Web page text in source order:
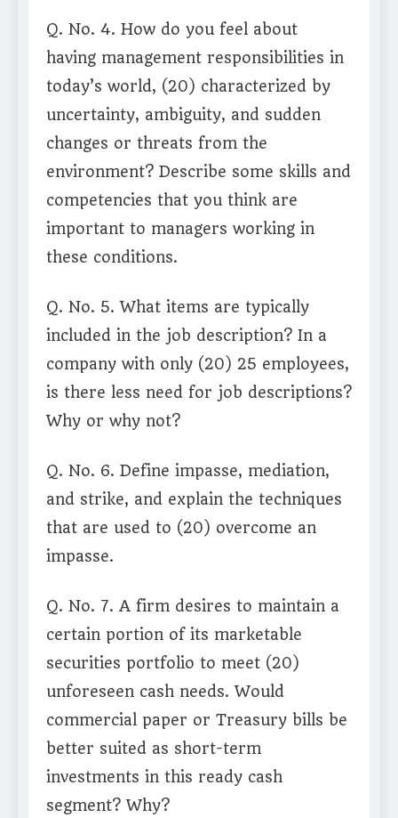
Q. No. 4. How do you feel about
having management responsibilities in
today’s world, (20) characterized by
uncertainty, ambiguity, and sudden
changes or threats from the
environment? Describe some skills and
competencies that you think are
important to managers working in
these conditions.
Q. No. 5. What items are typically
included in the job description? In a
company with only (20) 25 employees,
is there less need for job descriptions?
Why or why not?
Q. No. 6. Define impasse, mediation,
and strike, and explain the techniques
that are used to (20) overcome an
impasse.
Q. No. 7. A firm desires to maintain a
certain portion of its marketable
securities portfolio to meet (20)
unforeseen cash needs. Would
commercial paper or Treasury bills be
better suited as short-term
investments in this ready cash
segment? Why?